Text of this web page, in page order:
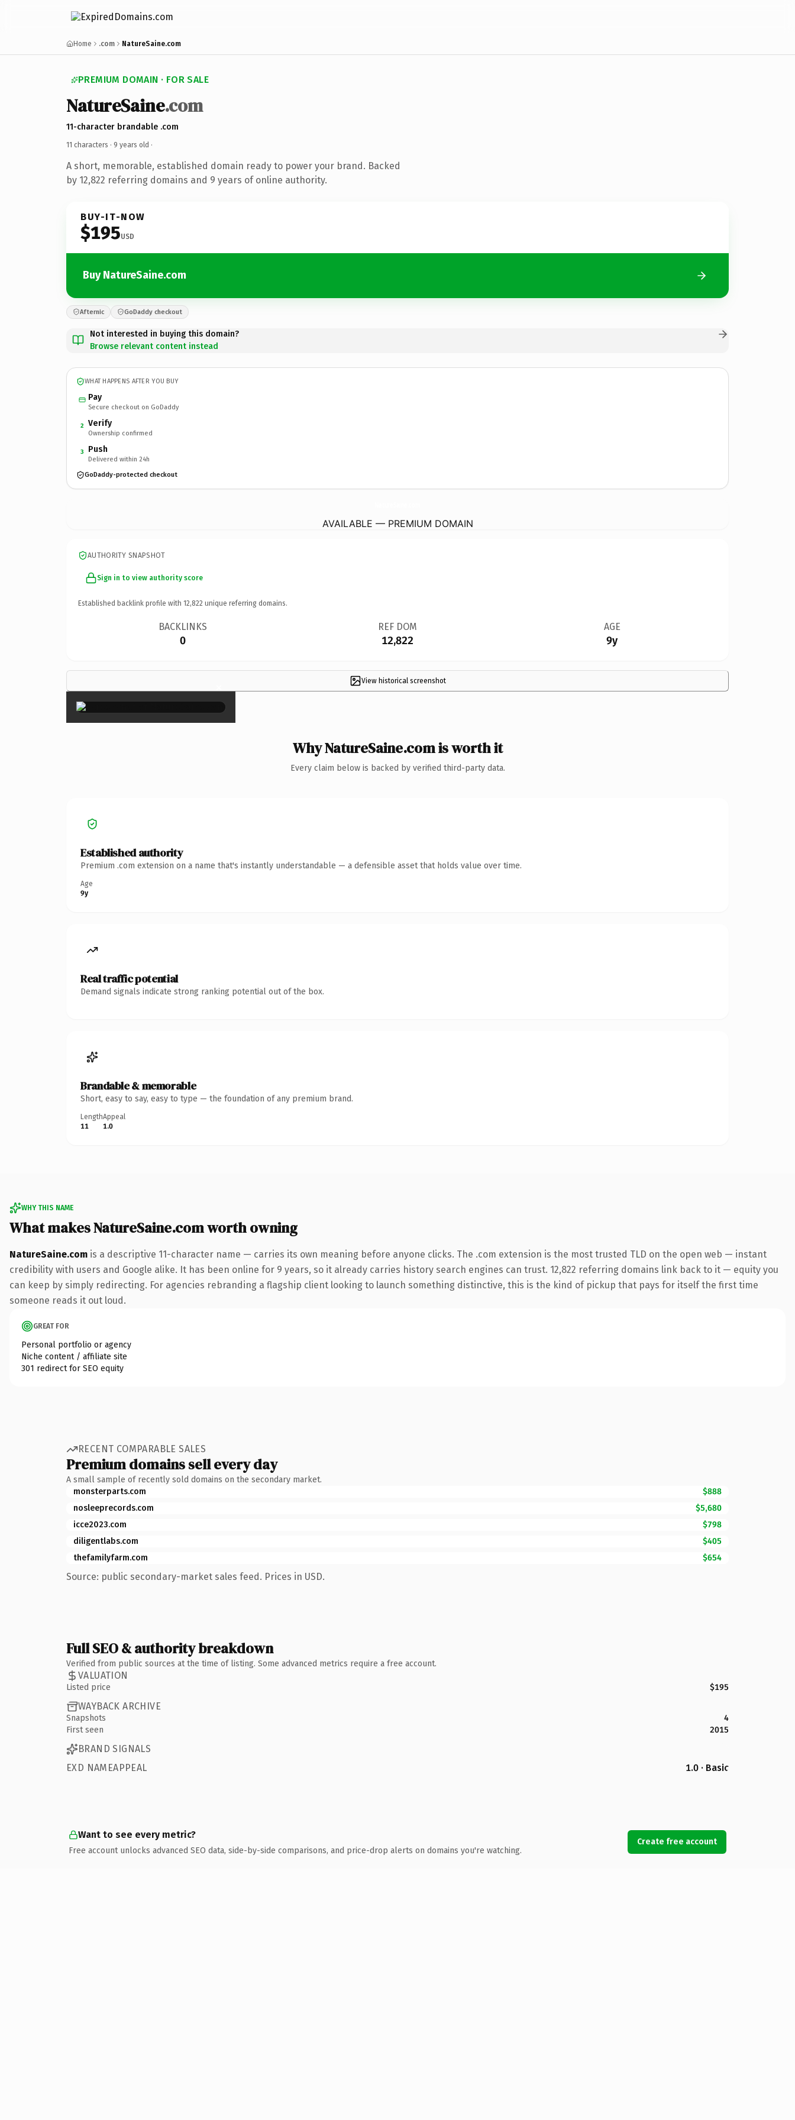
Home .com NatureSaine.com
PREMIUM DOMAIN · FOR SALE
NatureSaine.com
11-character brandable .com
11 characters · 9 years old ·
A short, memorable, established domain ready to power your brand. Backed
by 12,822 referring domains and 9 years of online authority.
BUY-IT-NOW
$195USD
Buy NatureSaine.com
Afternic GoDaddy checkout
Not interested in buying this domain?
Browse relevant content instead
WHAT HAPPENS AFTER YOU BUY
Pay
Secure checkout on GoDaddy
2 Verify
Ownership confirmed
3 Push
Delivered within 24h
GoDaddy-protected checkout
AVAILABLE — PREMIUM DOMAIN
AUTHORITY SNAPSHOT
Sign in to view authority score
Established backlink profile with 12,822 unique referring domains.
BACKLINKS
0
REF DOM
12,822
AGE
9y
View historical screenshot
×
Why NatureSaine.com is worth it
Every claim below is backed by verified third-party data.
Established authority
Premium .com extension on a name that's instantly understandable — a defensible asset that holds value over time.
Age
9y
Real traffic potential
Demand signals indicate strong ranking potential out of the box.
Brandable & memorable
Short, easy to say, easy to type — the foundation of any premium brand.
Length
11
Appeal
1.0
WHY THIS NAME
What makes NatureSaine.com worth owning
NatureSaine.com is a descriptive 11-character name — carries its own meaning before anyone clicks. The .com extension is the most trusted TLD on the open web — instant
credibility with users and Google alike. It has been online for 9 years, so it already carries history search engines can trust. 12,822 referring domains link back to it — equity you
can keep by simply redirecting. For agencies rebranding a flagship client looking to launch something distinctive, this is the kind of pickup that pays for itself the first time
someone reads it out loud.
GREAT FOR
Personal portfolio or agency
Niche content / affiliate site
301 redirect for SEO equity
RECENT COMPARABLE SALES
Premium domains sell every day
A small sample of recently sold domains on the secondary market.
monsterparts.com
$888
nosleeprecords.com
$5,680
icce2023.com
$798
diligentlabs.com
$405
thefamilyfarm.com
$654
Source: public secondary-market sales feed. Prices in USD.
Full SEO & authority breakdown
Verified from public sources at the time of listing. Some advanced metrics require a free account.
VALUATION
Listed price $195
WAYBACK ARCHIVE
Snapshots
4
First seen
2015
BRAND SIGNALS
EXD NAMEAPPEAL
1.0 · Basic
Want to see every metric?
Free account unlocks advanced SEO data, side-by-side comparisons, and price-drop alerts on domains you're watching.
Create free account